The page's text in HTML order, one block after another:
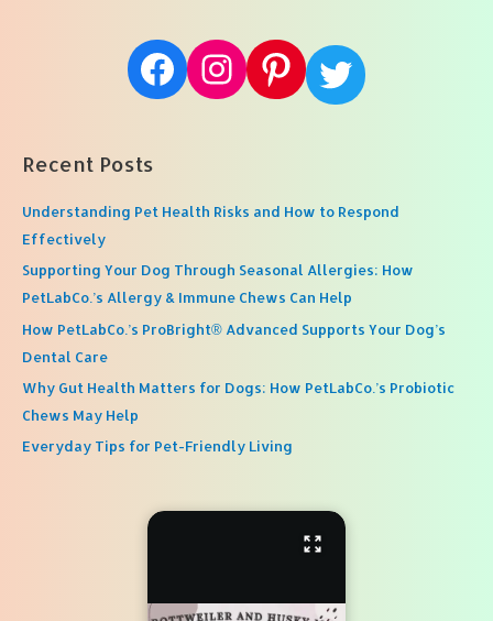
Facebook Instagram Pinterest Twitter
Recent Posts
Understanding Pet Health Risks and How to Respond
Effectively
Supporting Your Dog Through Seasonal Allergies: How
PetLabCo.’s Allergy & Immune Chews Can Help
How PetLabCo.’s ProBright® Advanced Supports Your Dog’s
Dental Care
Why Gut Health Matters for Dogs: How PetLabCo.’s Probiotic
Chews May Help
Everyday Tips for Pet-Friendly Living